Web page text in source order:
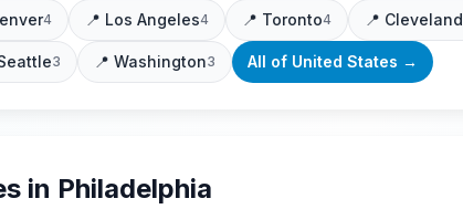
4 📍 Los Angeles4 📍 Toronto4 📍 Cleveland
3 📍 Washington3 All of United States →
in Philadelphia